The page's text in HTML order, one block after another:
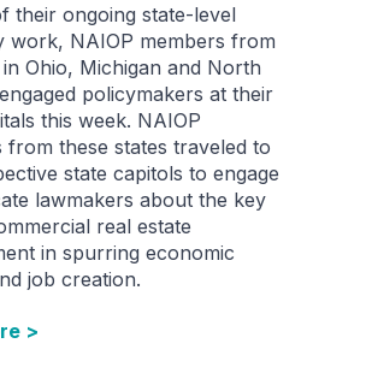
their ongoing state-level
work, NAIOP members from
Ohio, Michigan and North
policymakers at their
this week. NAIOP
from these states traveled to
state capitols to engage
lawmakers about the key
real estate
in spurring economic
job creation.
>